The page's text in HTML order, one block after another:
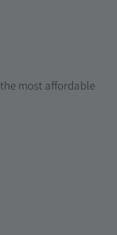
most affordable